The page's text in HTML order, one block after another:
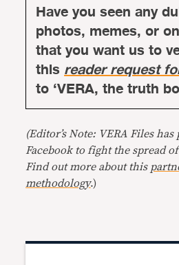
Have you seen any
photos, memes, or
that you want us to
thisreader request
to ‘VERA, the truth
(Editor’s Note: VERA Files
Facebook to fight the spread
Find out more about this
methodology.)